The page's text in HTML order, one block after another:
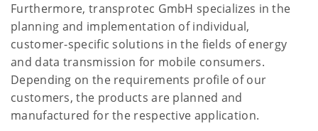
Furthermore, transprotec GmbH specializes in the
planning and implementation of individual,
customer-specific solutions in the fields of energy
and data transmission for mobile consumers.
Depending on the requirements profile of our
customers, the products are planned and
manufactured for the respective application.